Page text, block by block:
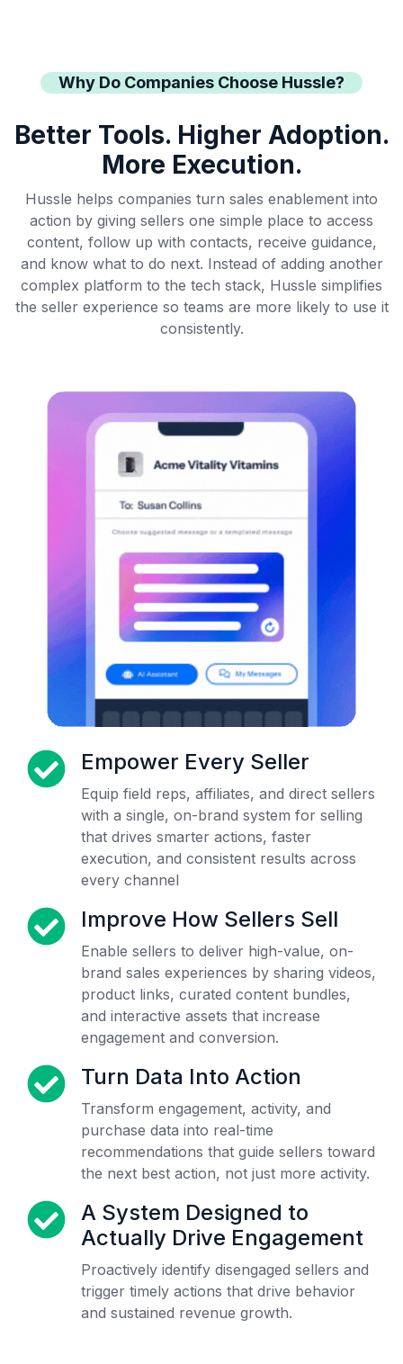
Why Do Companies Choose Hussle?
Better Tools. Higher Adoption.
More Execution.
Hussle helps companies turn sales enablement into
action by giving sellers one simple place to access
content, follow up with contacts, receive guidance,
and know what to do next. Instead of adding another
complex platform to the tech stack, Hussle simplifies
the seller experience so teams are more likely to use it
consistently.
Empower Every Seller
Equip field reps, affiliates, and direct sellers
with a single, on-brand system for selling
that drives smarter actions, faster
execution, and consistent results across
every channel
Improve How Sellers Sell
Enable sellers to deliver high-value, on-
brand sales experiences by sharing videos,
product links, curated content bundles,
and interactive assets that increase
engagement and conversion.
Turn Data Into Action
Transform engagement, activity, and
purchase data into real-time
recommendations that guide sellers toward
the next best action, not just more activity.
A System Designed to
Actually Drive Engagement
Proactively identify disengaged sellers and
trigger timely actions that drive behavior
and sustained revenue growth.